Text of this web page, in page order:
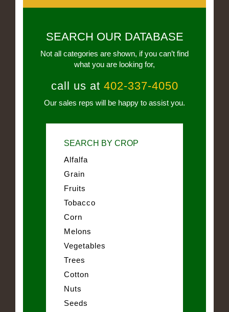
SEARCH OUR DATABASE
Not all categories are shown, if you can’t find
what you are looking for,
call us at 402-337-4050
Our sales reps will be happy to assist you.
SEARCH BY CROP
Alfalfa
Grain
Fruits
Tobacco
Corn
Melons
Vegetables
Trees
Cotton
Nuts
Seeds